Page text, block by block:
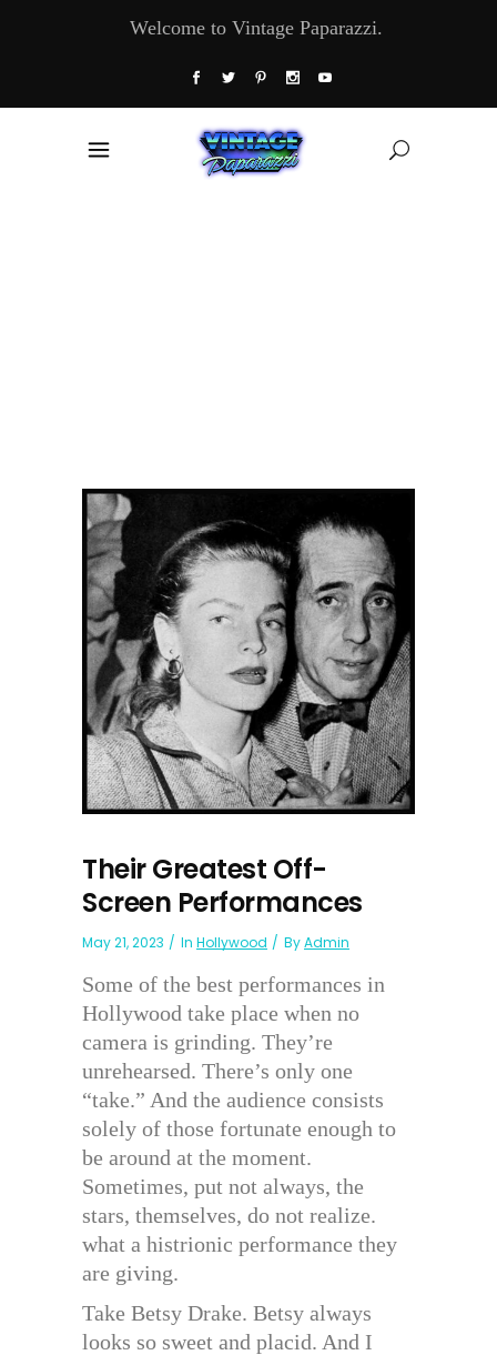
Welcome to Vintage Paparazzi.
Their Greatest Off-
Screen Performances
May 21, 2023 In Hollywood ByAdmin
Some of the best performances in
Hollywood take place when no
camera is grinding. They’re
unrehearsed. There’s only one
“take.” And the audience consists
solely of those fortunate enough to
be around at the moment.
Sometimes, put not always, the
stars, themselves, do not realize.
what a histrionic performance they
are giving.
Take Betsy Drake. Betsy always
looks so sweet and placid. And I